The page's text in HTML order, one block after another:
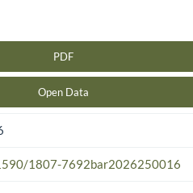
PDF
Open Data
1807-7692bar2026250016